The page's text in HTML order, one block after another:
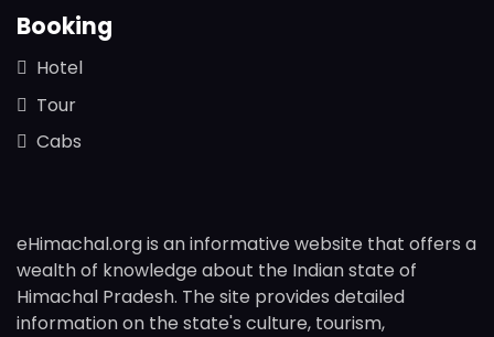
Booking
Hotel
Tour
Cabs
eHimachal.org is an informative website that offers a
wealth of knowledge about the Indian state of
Himachal Pradesh. The site provides detailed
information on the state's culture, tourism,